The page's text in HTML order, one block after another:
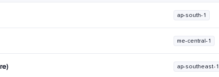
ap-south-1
me-central-1
ap-southeast-1